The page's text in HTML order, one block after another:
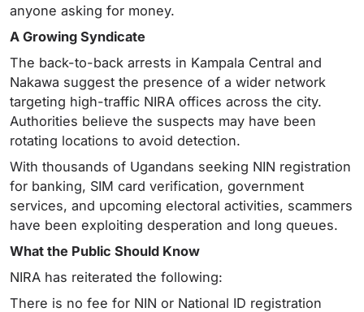
anyone asking for money.
A Growing Syndicate
The back-to-back arrests in Kampala Central and
Nakawa suggest the presence of a wider network
targeting high-traffic NIRA offices across the city.
Authorities believe the suspects may have been
rotating locations to avoid detection.
With thousands of Ugandans seeking NIN registration
for banking, SIM card verification, government
services, and upcoming electoral activities, scammers
have been exploiting desperation and long queues.
What the Public Should Know
NIRA has reiterated the following:
There is no fee for NIN or National ID registration